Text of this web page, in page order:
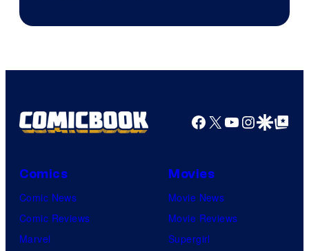
Facebook
X YouTube
GoogleGoogle Top
Comics
Comic News
Comic Reviews
Marvel
Movies
Movie News
Movie Reviews
Supergirl